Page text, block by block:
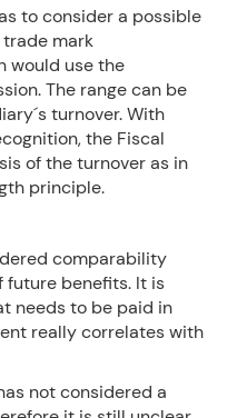
to consider a possible
mark
would use the
The range can be
turnover. With
the Fiscal
of the turnover as in
principle.
comparability
future benefits. It is
needs to be paid in
really correlates with
not considered a